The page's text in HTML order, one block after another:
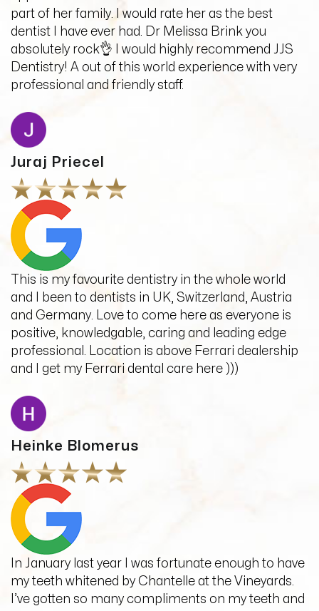
part of her family. I would rate her as the best
dentist I have ever had. Dr Melissa Brink you
absolutely rock👌 I would highly recommend JJS
Dentistry! A out of this world experience with very
professional and friendly staff.
Juraj Priecel
This is my favourite dentistry in the whole world
and I been to dentists in UK, Switzerland, Austria
and Germany. Love to come here as everyone is
positive, knowledgable, caring and leading edge
professional. Location is above Ferrari dealership
and I get my Ferrari dental care here )))
Heinke Blomerus
In January last year I was fortunate enough to have
my teeth whitened by Chantelle at the Vineyards.
I’ve gotten so many compliments on my teeth and